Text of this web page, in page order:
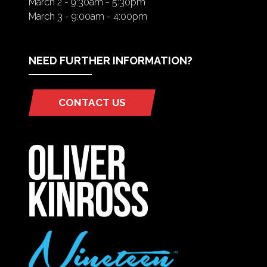
March 3 - 9:00am - 4:00pm
NEED FURTHER INFORMATION?
CONTACT US
(OPENS
NEW
TAB)